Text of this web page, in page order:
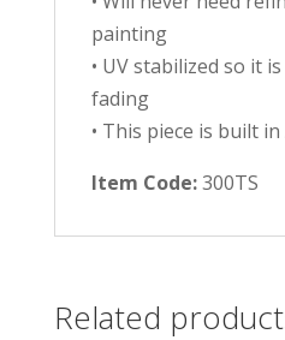
painting
• UV stabilized so it
fading
• This piece is built
Item Code:300TS
Related